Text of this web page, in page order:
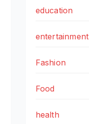
education
entertainment
Fashion
Food
health